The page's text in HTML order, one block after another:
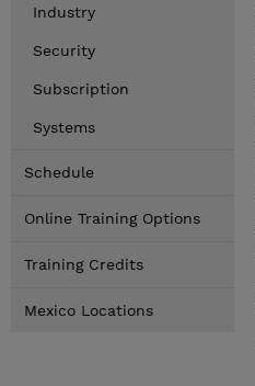
Industry
Security
Subscription
Systems
Schedule
Online Training Options
Training Credits
Mexico Locations